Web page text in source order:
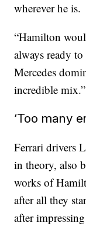
wherever he is.
“Hamilton
always ready
Mercedes
incredible mix.”
‘Too many
Ferrari drivers
in theory, also
works of
after all they
after